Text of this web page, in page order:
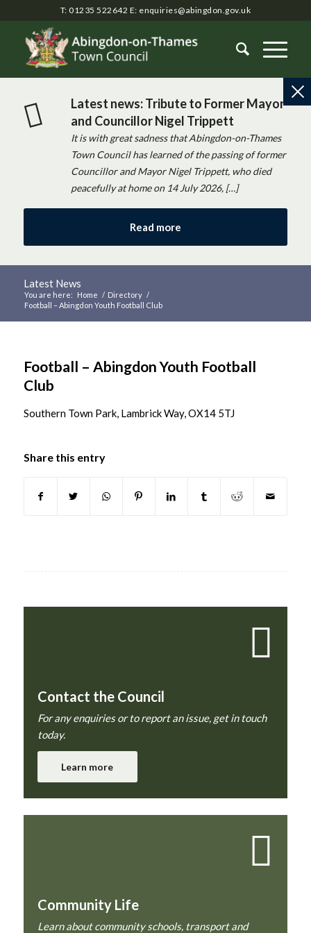
T: 01235 522642 E: enquiries@abingdon.gov.uk
Latest news: Tribute to Former Mayor
and Councillor Nigel Trippett
It is with great sadness that Abingdon-on-Thames
Town Council has learned of the passing of former
Councillor and Mayor Nigel Trippett, who died
peacefully at home on 14 July 2026, […]
Read more
Latest News
You are here: Home / Directory /
Football – Abingdon Youth Football Club
Football – Abingdon Youth Football
Club
Southern Town Park, Lambrick Way, OX14 5TJ
Share this entry
Contact the Council
For any enquiries or to report an issue, get in touch
today.
Learn more
Community Life
Learn about community schools, transport and